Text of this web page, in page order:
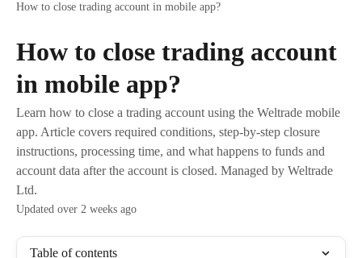
How to close trading account in mobile app?
How to close trading account
in mobile app?
Learn how to close a trading account using the Weltrade mobile
app. Article covers required conditions, step-by-step closure
instructions, processing time, and what happens to funds and
account data after the account is closed. Managed by Weltrade
Ltd.
Updated over 2 weeks ago
Table of contents